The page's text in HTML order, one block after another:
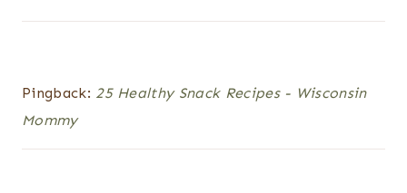
Pingback: 25 Healthy Snack Recipes - Wisconsin
Mommy